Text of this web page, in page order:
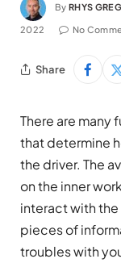
By RHYS
2022 No
Share
There are many
that determine
the driver. The
on the inner
interact with
pieces of
troubles with